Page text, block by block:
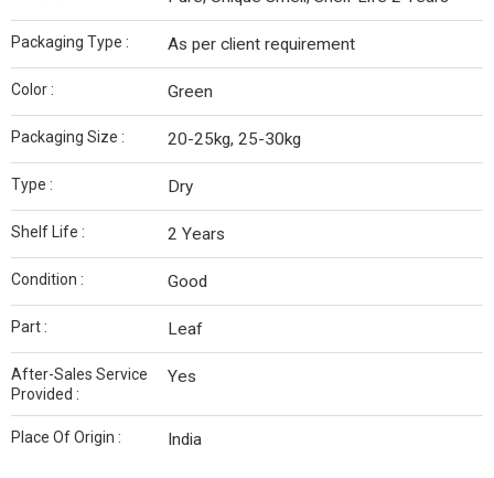
Packaging Type : As per client requirement
Color : Green
Packaging Size : 20-25kg, 25-30kg
Type : Dry
Shelf Life : 2 Years
Condition : Good
Part : Leaf
After-Sales Service
Provided :
Yes
Place Of Origin : India